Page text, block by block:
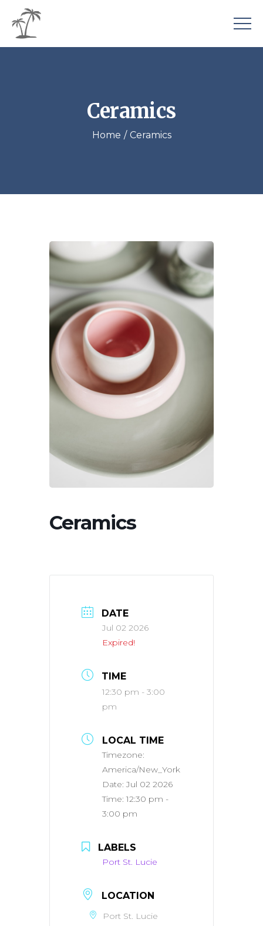
Ceramics
Home Ceramics
Ceramics
DATE
Jul 02 2026
Expired!
TIME
12:30 pm - 3:00
pm
LOCAL TIME
Timezone:
America/New_York
Date:Jul 02 2026
Time:12:30 pm -
3:00 pm
LABELS
Port St. Lucie
LOCATION
Port St. Lucie